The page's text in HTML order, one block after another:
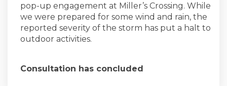
pop-up engagement at Miller’s Crossing. While
we were prepared for some wind and rain, the
reported severity of the storm has put a halt to
outdoor activities.
Consultation has concluded